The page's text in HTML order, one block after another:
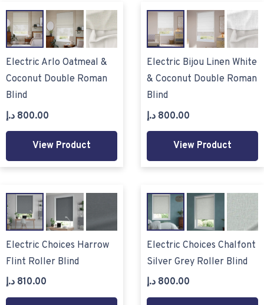
Electric Arlo Oatmeal &
Coconut Double Roman
Blind
800.00 د.إ
View Product
Electric Bijou Linen White
& Coconut Double Roman
Blind
800.00 د.إ
View Product
Electric Choices Harrow
Flint Roller Blind
810.00 د.إ
Electric Choices Chalfont
Silver Grey Roller Blind
800.00 د.إ